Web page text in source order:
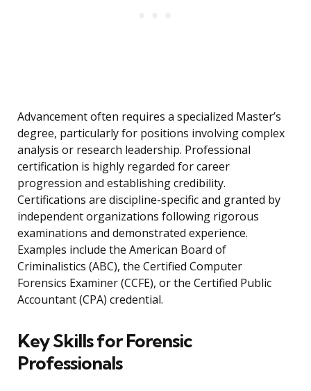
Advancement often requires a specialized Master’s
degree, particularly for positions involving complex
analysis or research leadership. Professional
certification is highly regarded for career
progression and establishing credibility.
Certifications are discipline-specific and granted by
independent organizations following rigorous
examinations and demonstrated experience.
Examples include the American Board of
Criminalistics (ABC), the Certified Computer
Forensics Examiner (CCFE), or the Certified Public
Accountant (CPA) credential.
Key Skills for Forensic
Professionals